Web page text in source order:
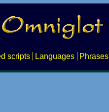
scripts Languages Phrases